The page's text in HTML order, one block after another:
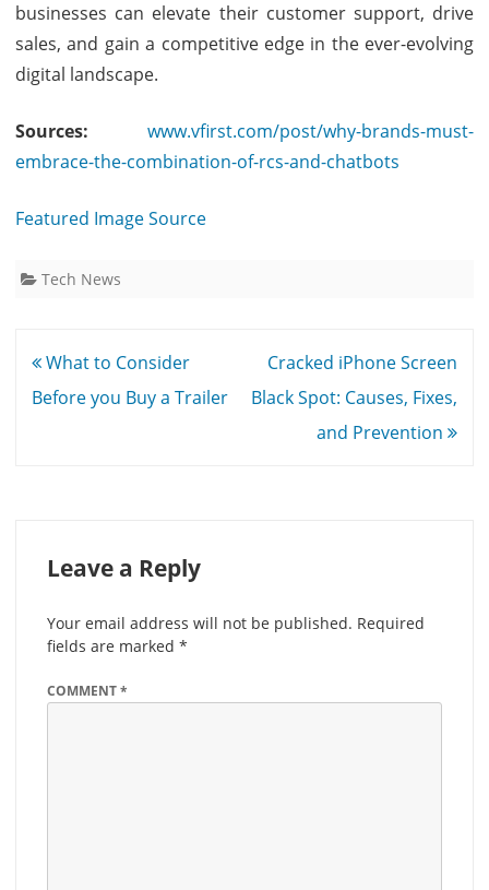
businesses can elevate their customer support, drive
sales, and gain a competitive edge in the ever-evolving
digital landscape.
Sources: www.vfirst.com/post/why-brands-must-
embrace-the-combination-of-rcs-and-chatbots
Featured Image Source
Tech News
Post
navigation
What to Consider
Before you Buy a Trailer
Cracked iPhone Screen
Black Spot: Causes, Fixes,
and Prevention
Leave a Reply
Your email address will not be published. Required
fields are marked *
COMMENT*